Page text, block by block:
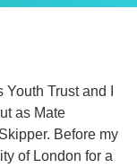
Trust and I
as Mate
Before my
of London for a